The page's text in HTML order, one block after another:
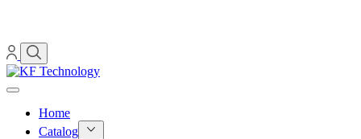
Home
Catalog